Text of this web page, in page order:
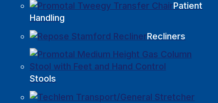
Patient
Handling
Recliners
Stools